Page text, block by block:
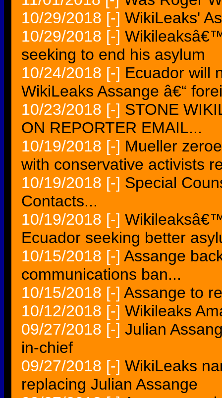
10/29/2018 [-] WikiLeaks'
10/29/2018 [-]
seeking to end his asylum
10/24/2018 [-] Ecuador will
WikiLeaks Assange â€“
10/23/2018 [-] STONE
ON REPORTER EMAIL...
10/19/2018 [-] Mueller
with conservative activists
10/19/2018 [-] Special
Contacts...
10/19/2018 [-]
Ecuador seeking better
10/15/2018 [-] Assange
communications ban...
10/15/2018 [-] Assange to
10/12/2018 [-] Wikileaks
09/27/2018 [-] Julian
in-chief
09/27/2018 [-] WikiLeaks
replacing Julian Assange